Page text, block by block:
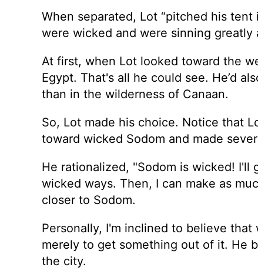
When separated, Lot “pitched his
were wicked and were sinning greatly
At first, when Lot looked toward the
Egypt. That's all he could see. He’d
than in the wilderness of Canaan.
So, Lot made his choice. Notice that
toward wicked Sodom and made
He rationalized, "Sodom is wicked!
wicked ways. Then, I can make as
closer to Sodom.
Personally, I'm inclined to believe
merely to get something out of it. He
the city.